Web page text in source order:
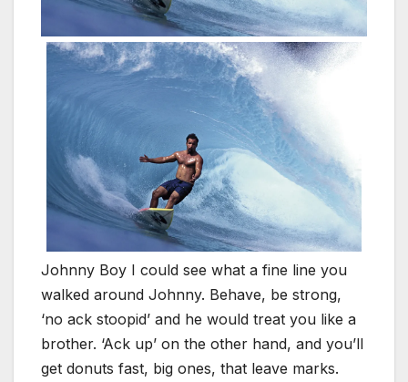
Johnny Boy I could see what a fine line you
walked around Johnny. Behave, be strong,
‘no ack stoopid’ and he would treat you like a
brother. ‘Ack up’ on the other hand, and you’ll
get donuts fast, big ones, that leave marks.